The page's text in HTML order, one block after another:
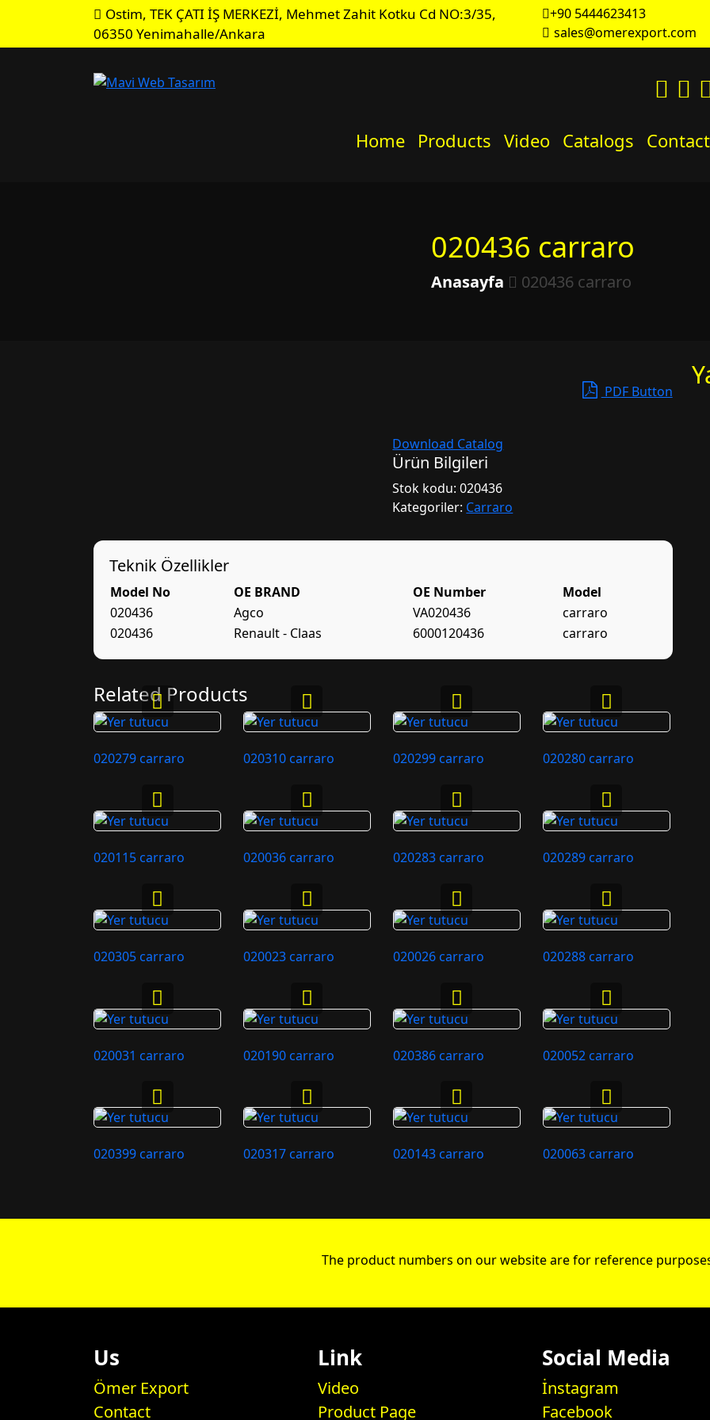
Ostim, TEK ÇATI İŞ MERKEZİ, Mehmet Zahit Kotku Cd NO:3/35,
06350 Yenimahalle/Ankara
+90 5444623413
sales@omerexport.com
Home Products Video Catalogs Contact
020436 carraro
Anasayfa 020436 carraro
PDF Button
Download Catalog
Ürün Bilgileri
Stok kodu:020436
Kategoriler: Carraro
Teknik Özellikler
Model No OE BRAND OE Number
Model
020436
Agco VA020436
carraro
020436
Renault - Claas 6000120436 carraro
Related Products
020279 carraro 020310 carraro 020299 carraro 020280 carraro
020115 carraro 020036 carraro 020283 carraro 020289 carraro
020305 carraro 020023 carraro 020026 carraro 020288 carraro
020031 carraro 020190 carraro 020386 carraro 020052 carraro
020399 carraro 020317 carraro 020143 carraro 020063 carraro
The product numbers on our website are for reference
Us
Ömer Export
Contact
Link
Video
Product Page
Social Media
İnstagram
Facebook